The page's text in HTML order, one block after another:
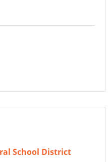
School District